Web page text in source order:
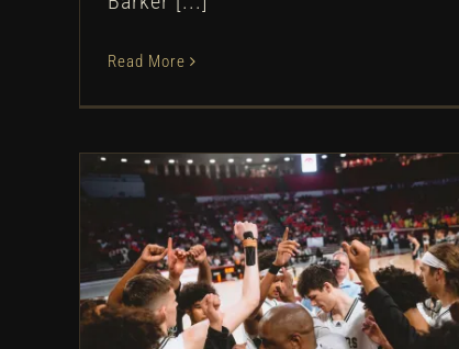
Read More
Boys Basketball Finishes
Runner-Up at State
Tournament